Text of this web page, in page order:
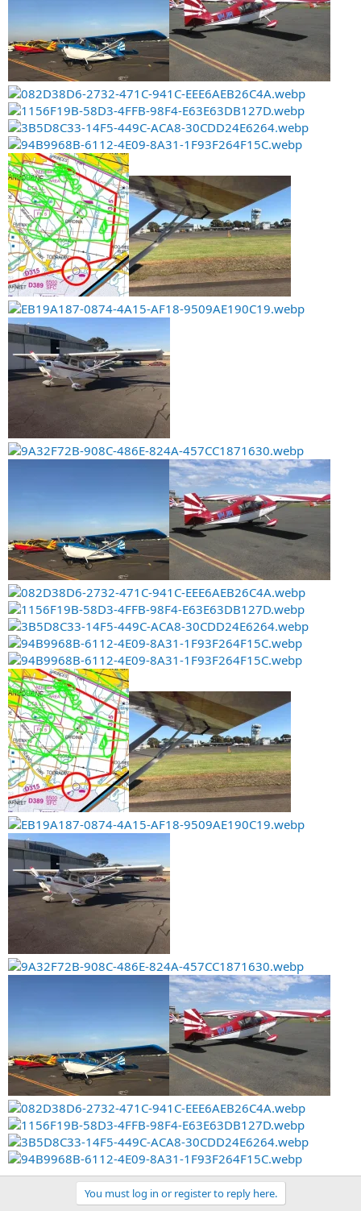
You must log in or register to reply here.